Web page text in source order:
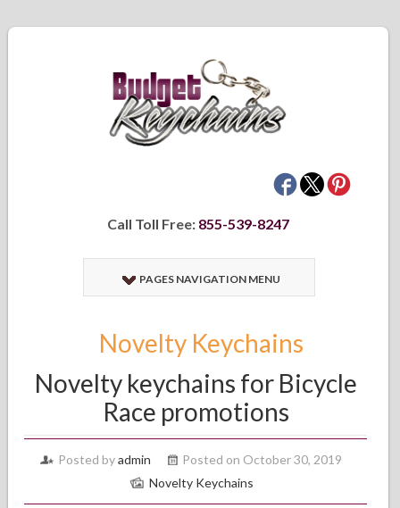
Call Toll Free: 855-539-8247
PAGES NAVIGATION MENU
Novelty Keychains
Novelty keychains for Bicycle
Race promotions
Posted byadmin
Posted on October 30, 2019
Novelty Keychains